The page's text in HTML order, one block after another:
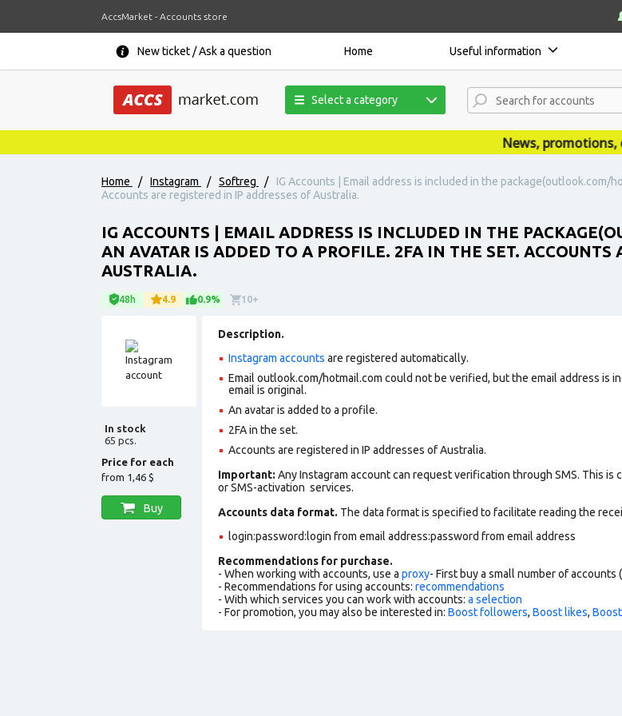
AccsMarket - Accounts store
New ticket / Ask a question Home Useful information
Select a category
News, promotions,
Home / Instagram / Softreg /
IG Accounts | Email address is included in the package(outlook.com/
Accounts are registered in IP addresses of Australia.
IG ACCOUNTS | EMAIL ADDRESS IS INCLUDED IN THE
AN AVATAR IS ADDED TO A PROFILE. 2FA IN THE SET. ACCOUNTS
AUSTRALIA.
48h 4.9 0.9% 10+
In stock
65 pcs.
Price for each
from 1,46 $
Buy
Description.
Instagram accounts are registered automatically.
Email outlook.com/hotmail.com could not be verified, but the email address is
email is original.
An avatar is added to a profile.
2FA in the set.
Accounts are registered in IP addresses of Australia.
Important: Any Instagram account can request verification through SMS. This
or SMS-activation services.
Accounts data format. The data format is specified to facilitate reading the
login:password:login from email address:password from email address
Recommendations for purchase.
- When working with accounts, use a proxy- First buy a small number of accounts
- Recommendations for using accounts: recommendations
- With which services you can work with accounts: a selection
- For promotion, you may also be interested in: Boost followers, Boost likes,